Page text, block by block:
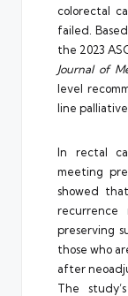
colorectal
failed.
the 2023
Journal of
level
line
In rectal
meeting
showed
recurrence
preserving
those who
after
The